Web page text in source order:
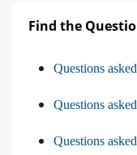
Find the
Questions
Questions
Questions